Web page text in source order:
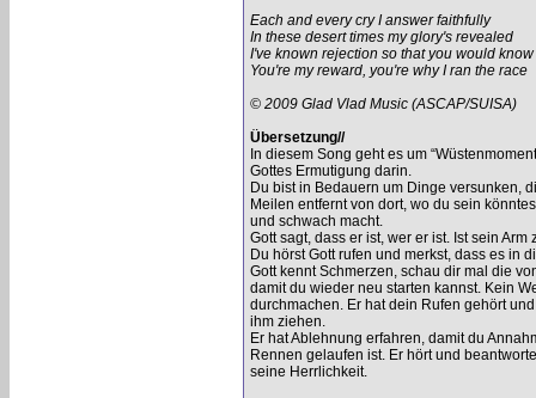
Each and every cry I answer faithfully
In these desert times my glory's revealed
I've known rejection so that you would
You're my reward, you're why I ran the race
© 2009 Glad Vlad Music (ASCAP/SUISA)
Übersetzung//
In diesem Song geht es um
Gottes Ermutigung darin.
Du bist in Bedauern um Dinge versunken,
Meilen entfernt von dort, wo du sein
und schwach macht.
Gott sagt, dass er ist, wer er ist. Ist sein Arm
Du hörst Gott rufen und merkst, dass es in
Gott kennt Schmerzen, schau dir mal die
damit du wieder neu starten kannst. Kein
durchmachen. Er hat dein Rufen gehört
ihm ziehen.
Er hat Ablehnung erfahren, damit du
Rennen gelaufen ist. Er hört und
seine Herrlichkeit.